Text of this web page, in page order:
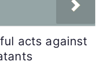
acts against